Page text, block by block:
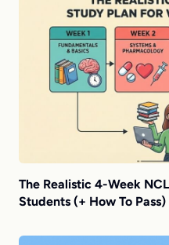
The Realistic 4-Week
Students (+ How To Pass)